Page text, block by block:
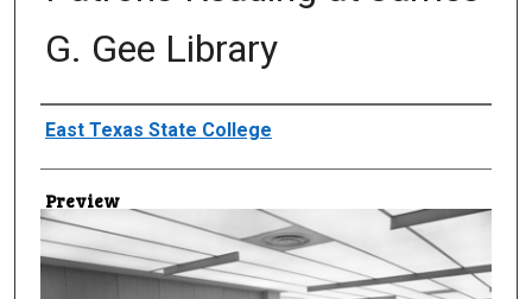
G. Gee Library
Creator
East Texas State College
Preview